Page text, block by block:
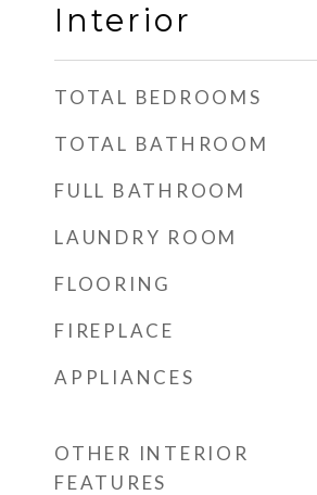
Interior
TOTAL BEDROOMS
TOTAL BATHROOM
FULL BATHROOM
LAUNDRY ROOM
FLOORING
FIREPLACE
APPLIANCES
OTHER INTERIOR
FEATURES